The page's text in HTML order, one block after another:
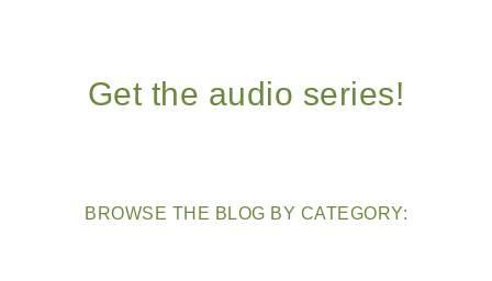
Get the audio series!
BROWSE THE BLOG BY CATEGORY: